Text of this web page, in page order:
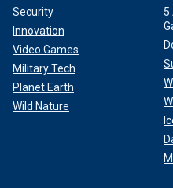
Security
Innovation
Video Games
Military Tech
Planet Earth
Wild Nature
5